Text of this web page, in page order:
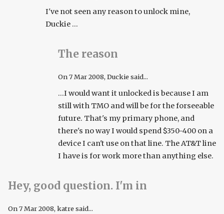
I've not seen any reason to unlock mine,
Duckie ...
The reason
On7 Mar 2008, Duckie said...
...I would want it unlocked is because I am
still with TMO and will be for the forseeable
future. That's my primary phone, and
there's no way I would spend $350-400 on a
device I can't use on that line. The AT&T line
I have is for work more than anything else.
Hey, good question. I'm in
On7 Mar 2008, katre said...